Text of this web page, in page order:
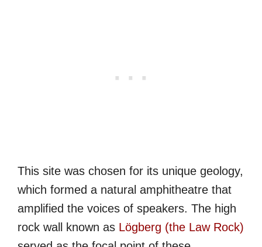
This site was chosen for its unique geology,
which formed a natural amphitheatre that
amplified the voices of speakers. The high
rock wall known as Lögberg (the Law Rock)